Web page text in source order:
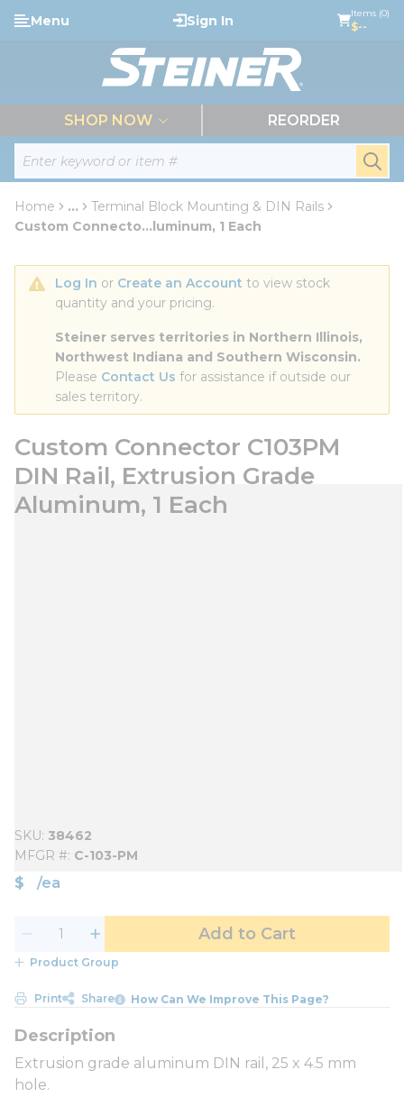
Skip to main content
Site Search
Menu Sign In Items (0)
$--
SHOP NOW REORDER
Home ...
more info
Terminal Block Mounting & DIN Rails
Custom Connecto...luminum, 1 Each
Log In or Create an Account to view stock
quantity and your pricing.
Steiner serves territories in Northern Illinois,
Northwest Indiana and Southern Wisconsin.
Please Contact Us for assistance if outside our
sales territory.
Custom Connector C103PM
DIN Rail, Extrusion Grade
Aluminum, 1 Each
SKU 38462
MFGR # C-103-PM
$ /ea
Add to Cart
Product Group
Print Share How Can We Improve This Page?
Extrusion grade aluminum DIN rail, 25 x 4.5 mm
hole.